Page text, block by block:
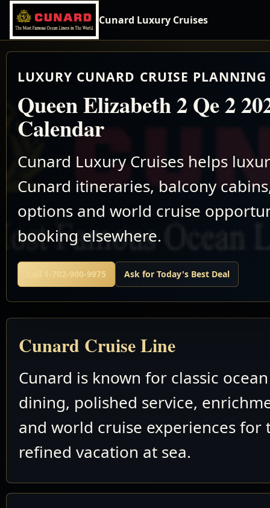
Cunard Luxury Cruises
LUXURY CUNARD CRUISE
Queen Elizabeth 2 Qe 2
Calendar
Cunard Luxury Cruises helps
Cunard itineraries, balcony
options and world cruise
booking elsewhere.
Call 1-702-900-9975 Ask for Today's Best Deal
Cunard Cruise Line
Cunard is known for classic
dining, polished service,
and world cruise experiences for
refined vacation at sea.